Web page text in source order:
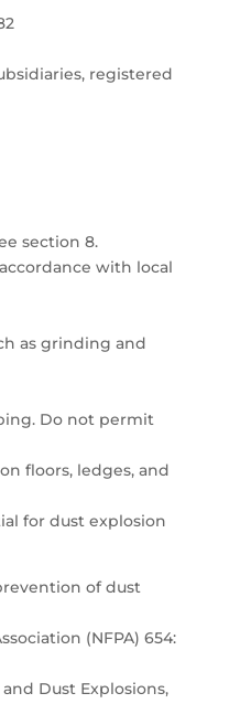
registered
section 8.
with local
as grinding and
Do not permit
floors, ledges, and
for dust explosion
of dust
(NFPA) 654:
Dust Explosions,